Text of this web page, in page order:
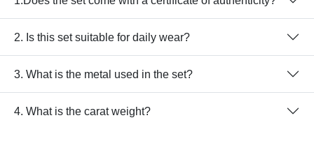
2. Is this set suitable for daily wear?
3. What is the metal used in the set?
4. What is the carat weight?